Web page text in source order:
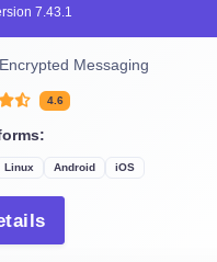
7.43.1
Messaging
4.6
Linux Android iOS